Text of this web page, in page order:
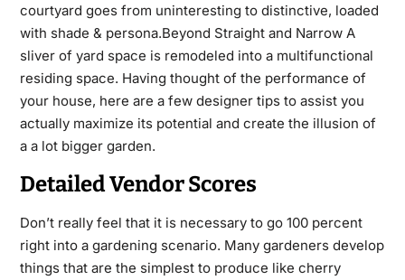
courtyard goes from uninteresting to distinctive, loaded
with shade & persona.Beyond Straight and Narrow A
sliver of yard space is remodeled into a multifunctional
residing space. Having thought of the performance of
your house, here are a few designer tips to assist you
actually maximize its potential and create the illusion of
a a lot bigger garden.
Detailed Vendor Scores
Don’t really feel that it is necessary to go 100 percent
right into a gardening scenario. Many gardeners develop
things that are the simplest to produce like cherry